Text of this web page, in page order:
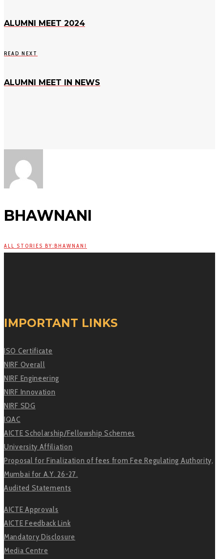
ALUMNI MEET 2024
READ NEXT
ALUMNI MEET IN NEWS
BHAWNANI
ALL STORIES BY:BHAWNANI
IMPORTANT LINKS
ISO Certificate
NIRF Overall
NIRF Engineering
NIRF Innovation
NIRF SDG
IQAC
AICTE Scholarship/Fellowship Schemes
University Affiliation
Proposal for Finalization of fees from Fee Regulating Authority,
Mumbai for A.Y. 26-27.
Audited Statements
AICTE Approvals
AICTE Feedback Link
Mandatory Disclosure
Media Centre